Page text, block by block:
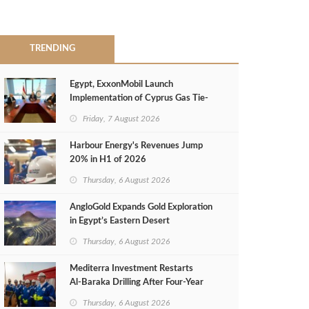
TRENDING
Egypt, ExxonMobil Launch
Implementation of Cyprus Gas Tie-
Friday, 7 August 2026
Harbour Energy's Revenues Jump
20% in H1 of 2026
Thursday, 6 August 2026
AngloGold Expands Gold Exploration
in Egypt’s Eastern Desert
Thursday, 6 August 2026
Mediterra Investment Restarts
Al‑Baraka Drilling After Four‑Year
Thursday, 6 August 2026